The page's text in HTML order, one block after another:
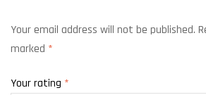
Your email address will not be published.
marked *
Your rating *